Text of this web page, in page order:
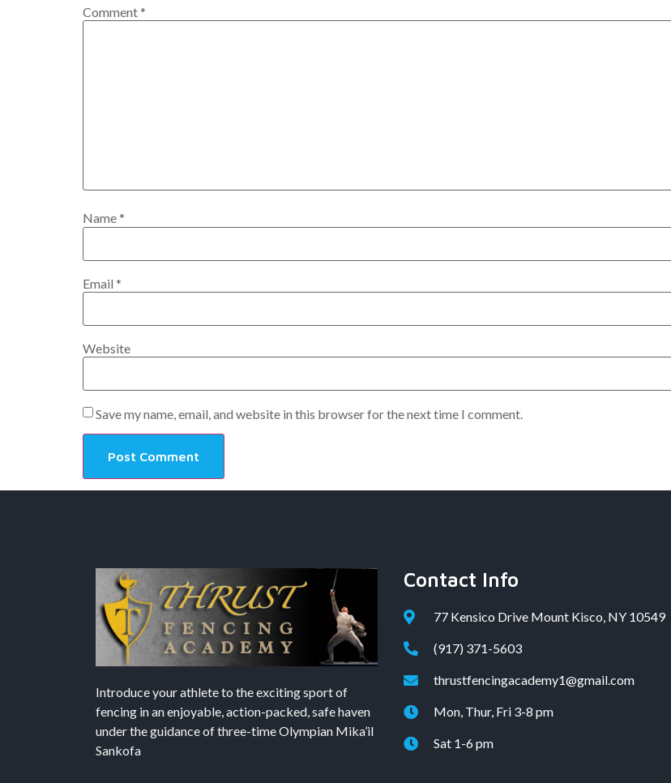
Comment*
Name*
Email *
Website
Save my name, email, and website in this browser for the next time I comment.
Introduce your athlete to the exciting sport of
fencing in an enjoyable, action-packed, safe haven
under the guidance of three-time Olympian Mika’il
Sankofa
Contact Info
77 Kensico Drive Mount Kisco, NY 10549
(917) 371-5603
thrustfencingacademy1@gmail.com
Mon, Thur, Fri 3-8 pm
Sat 1-6 pm